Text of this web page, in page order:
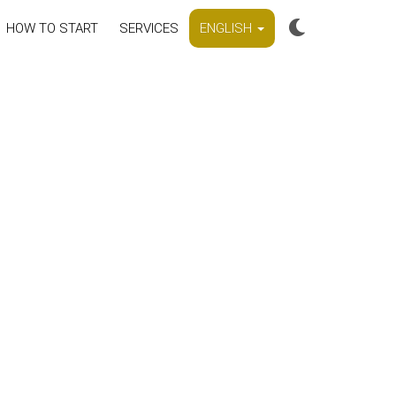
HOW TO START SERVICES ENGLISH